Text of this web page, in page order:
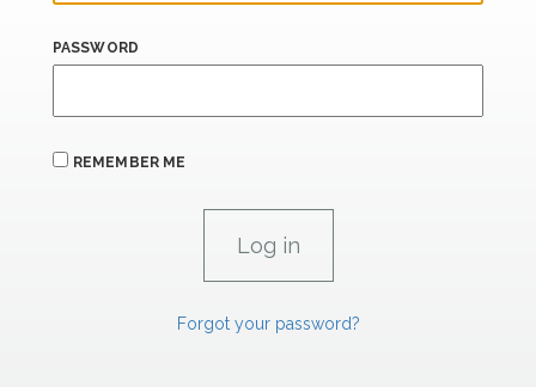
PASSWORD
REMEMBER ME
Forgot your password?